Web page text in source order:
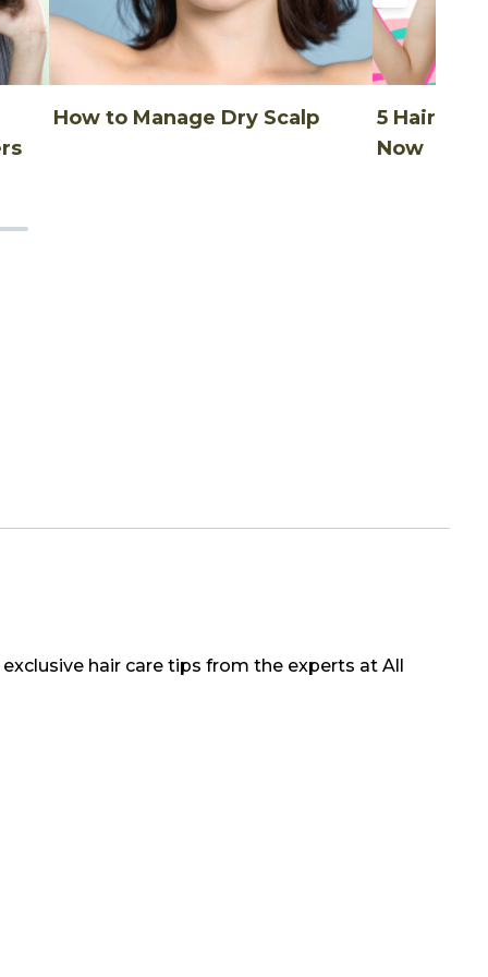
How to Manage Dry Scalp
5 Hair
Now
hair care tips from the experts at All